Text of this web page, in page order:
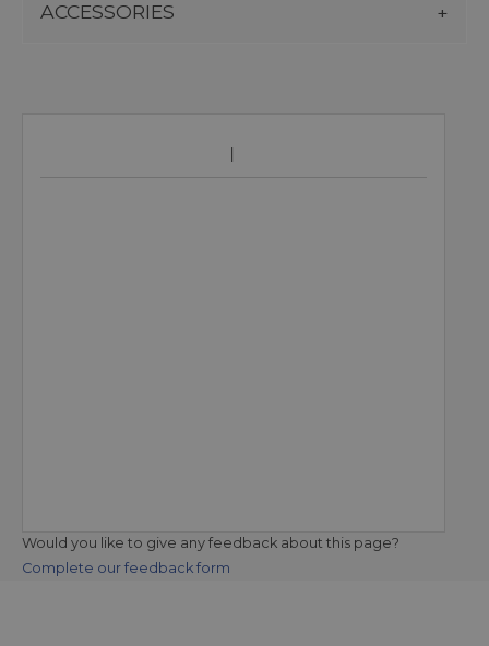
ACCESSORIES
Would you like to give any feedback about this page?
Complete our feedback form